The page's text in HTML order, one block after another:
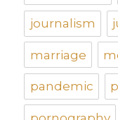
journalism
marriage
pandemic